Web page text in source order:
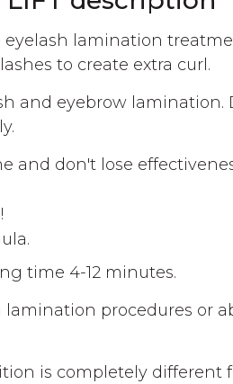
eyelash lamination
to create extra curl.
and eyebrow lamination.
and don't lose
time 4-12 minutes.
lamination procedures or
is completely different